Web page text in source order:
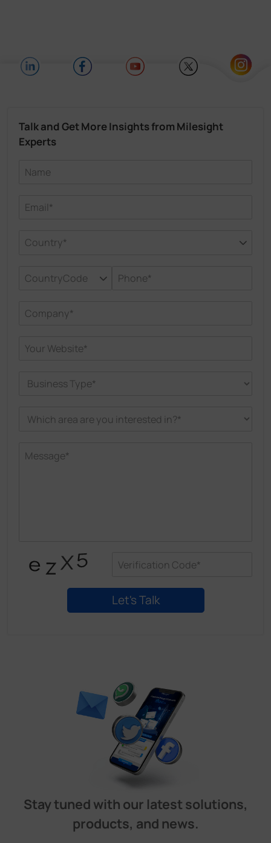
Talk and Get More Insights from Milesight
Experts
Stay tuned with our latest solutions,
products, and news.